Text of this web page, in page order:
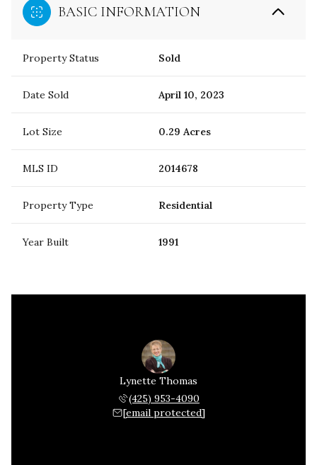
BASIC INFORMATION
Property Status Sold
Date Sold April 10, 2023
Lot Size 0.29 Acres
MLS ID 2014678
Property Type Residential
Year Built 1991
Lynette Thomas
(425) 953-4090
[email protected]